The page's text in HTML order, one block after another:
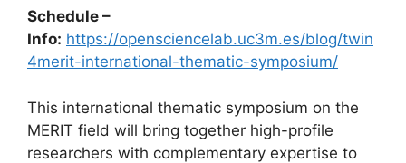
Schedule –
Info: https://opensciencelab.uc3m.es/blog/twin
4merit-international-thematic-symposium/
This international thematic symposium on the
MERIT field will bring together high-profile
researchers with complementary expertise to